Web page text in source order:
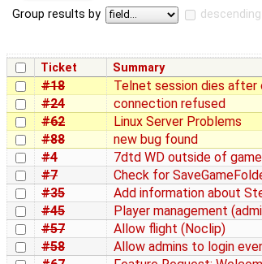
Group results by descending
Ticket Summary
#18 Telnet session dies after
#24
connection refused
#62
Linux Server Problems
#88
new bug found
#4
7dtd WD outside of
#7
Check for
#35
Add information about
#45
Player management
#57
Allow flight (Noclip)
#58
Allow admins to login